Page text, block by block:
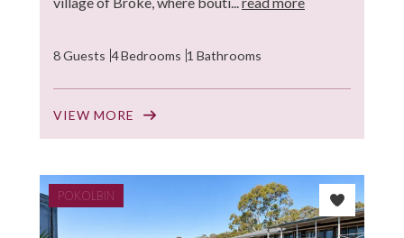
8 Guests 4 Bedrooms 1 Bathrooms
VIEW MORE
POKOLBIN